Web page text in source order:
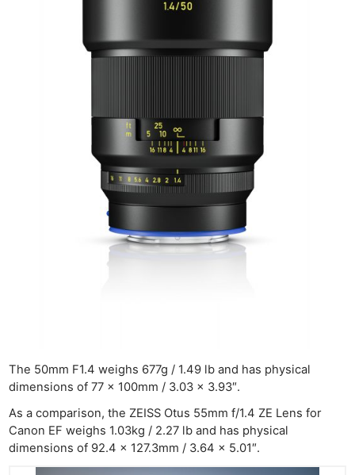
The 50mm F1.4 weighs 677g / 1.49 lb and has physical
dimensions of 77 x 100mm / 3.03 x 3.93″.
As a comparison, the ZEISS Otus 55mm f/1.4 ZE Lens for
Canon EF weighs 1.03kg / 2.27 lb and has physical
dimensions of 92.4 x 127.3mm / 3.64 x 5.01″.